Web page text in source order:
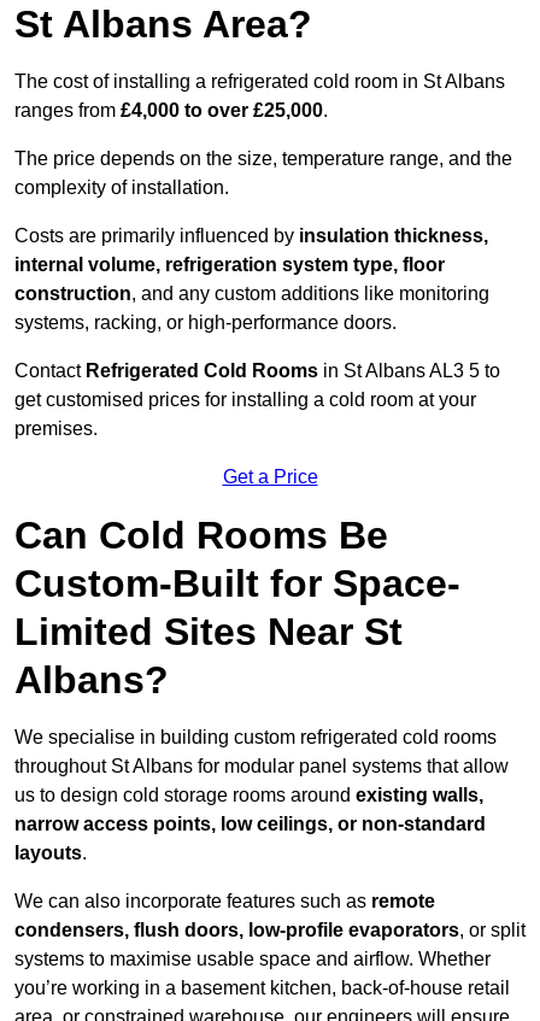
St Albans Area?
The cost of installing a refrigerated cold room in St Albans
ranges from £4,000 to over £25,000.
The price depends on the size, temperature range, and the
complexity of installation.
Costs are primarily influenced by insulation thickness,
internal volume, refrigeration system type, floor
construction, and any custom additions like monitoring
systems, racking, or high-performance doors.
Contact Refrigerated Cold Rooms in St Albans AL3 5 to
get customised prices for installing a cold room at your
premises.
Get a Price
Can Cold Rooms Be
Custom-Built for Space-
Limited Sites Near St
Albans?
We specialise in building custom refrigerated cold rooms
throughout St Albans for modular panel systems that allow
us to design cold storage rooms around existing walls,
narrow access points, low ceilings, or non-standard
layouts.
We can also incorporate features such as remote
condensers, flush doors, low-profile evaporators, or split
systems to maximise usable space and airflow. Whether
you’re working in a basement kitchen, back-of-house retail